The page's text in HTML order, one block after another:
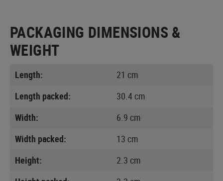
PACKAGING DIMENSIONS &
WEIGHT
Length:
21 cm
Length packed:
30.4 cm
Width:
6.9 cm
Width packed:
13 cm
Height:
2.3 cm